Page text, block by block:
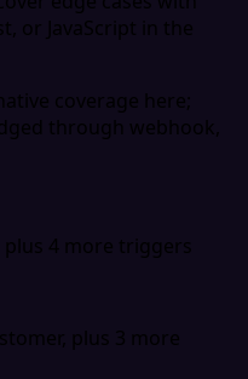
or JavaScript in the
coverage here;
through webhook,
plus 4 more triggers
plus 3 more